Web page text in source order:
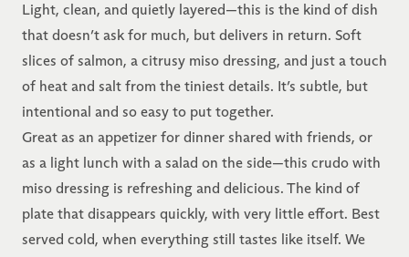
Light, clean, and quietly layered—this is the kind of dish
that doesn’t ask for much, but delivers in return. Soft
slices of salmon, a citrusy miso dressing, and just a touch
of heat and salt from the tiniest details. It’s subtle, but
intentional and so easy to put together.
Great as an appetizer for dinner shared with friends, or
as a light lunch with a salad on the side—this crudo with
miso dressing is refreshing and delicious. The kind of
plate that disappears quickly, with very little effort. Best
served cold, when everything still tastes like itself. We